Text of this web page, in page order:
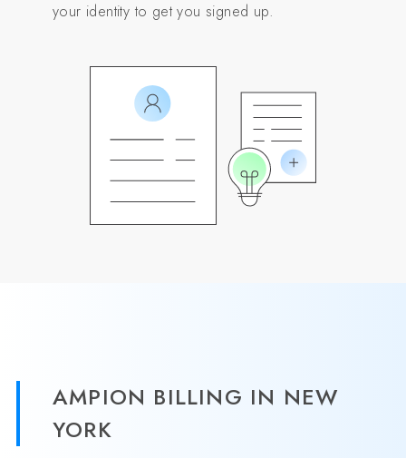
your identity to get you signed up.
AMPION BILLING IN NEW
YORK